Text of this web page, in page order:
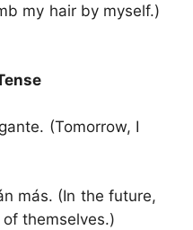
my hair by myself.)
(Tomorrow, I
más. (In the future,
themselves.)